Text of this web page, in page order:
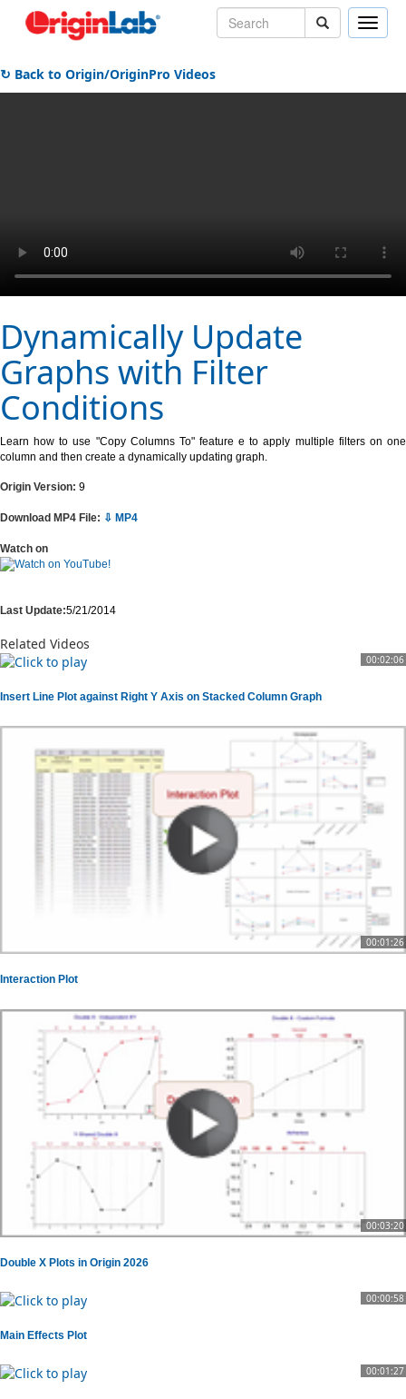
Toggle
↻ Back to Origin/OriginPro Videos
Dynamically Update
Graphs with Filter
Conditions
Learn how to use "Copy Columns To" feature e to apply multiple filters on one
column and then create a dynamically updating graph.
Origin Version: 9
Download MP4 File: ⇩ MP4
Watch on
Last Update:5/21/2014
Related Videos
00:02:06
Insert Line Plot against Right Y Axis on Stacked Column Graph
00:01:26
Interaction Plot
00:03:20
Double X Plots in Origin 2026
00:00:58
Main Effects Plot
00:01:27